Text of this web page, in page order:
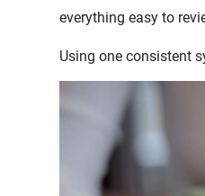
everything easy to
Using one consistent